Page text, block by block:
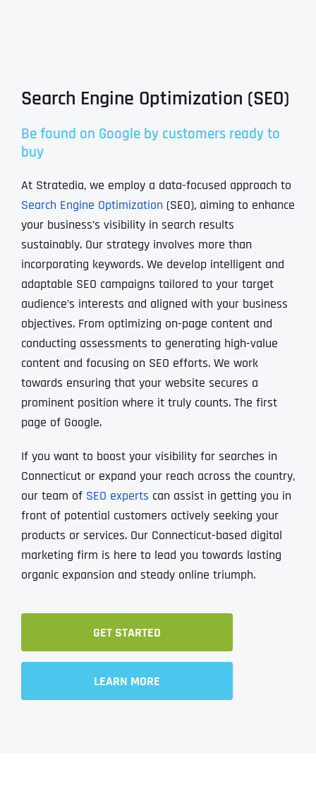
Search Engine Optimization (SEO)
Be found on Google by customers ready to
buy
At Stratedia, we employ a data-focused approach to
Search Engine Optimization (SEO), aiming to enhance
your business’s visibility in search results
sustainably. Our strategy involves more than
incorporating keywords. We develop intelligent and
adaptable SEO campaigns tailored to your target
audience’s interests and aligned with your business
objectives. From optimizing on-page content and
conducting assessments to generating high-value
content and focusing on SEO efforts. We work
towards ensuring that your website secures a
prominent position where it truly counts. The first
page of Google.
If you want to boost your visibility for searches in
Connecticut or expand your reach across the country‚
our team of SEO experts can assist in getting you in
front of potential customers actively seeking your
products or services. Our Connecticut-based digital
marketing firm is here to lead you towards lasting
organic expansion and steady online triumph.
GET STARTED
LEARN MORE